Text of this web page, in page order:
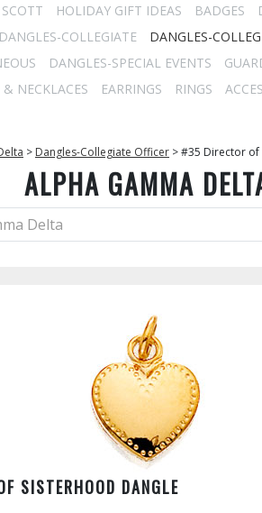
HOLIDAY GIFT IDEAS BADGES
DANGLES-COLLEGIATE
DANGLES-
DANGLES-SPECIAL EVENTS
NECKLACES
EARRINGS RINGS
> Dangles-Collegiate Officer >#35 Director of
ALPHA GAMMA
SISTERHOOD DANGLE